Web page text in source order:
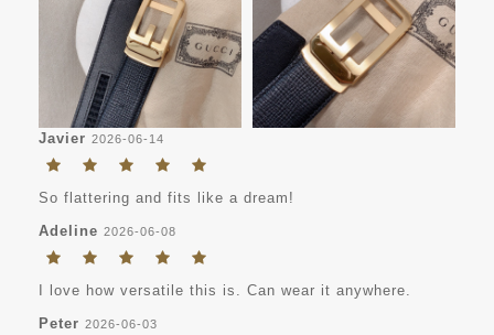
Javier 2026-06-14
So flattering and fits like a dream!
Adeline 2026-06-08
I love how versatile this is. Can wear it anywhere.
Peter 2026-06-03